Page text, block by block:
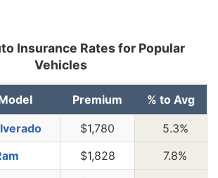
Insurance Rates for Popular
Vehicles
Premium % to Avg
$1,780
5.3%
$1,828
7.8%